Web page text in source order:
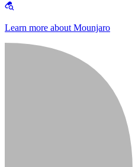
Learn more about Mounjaro